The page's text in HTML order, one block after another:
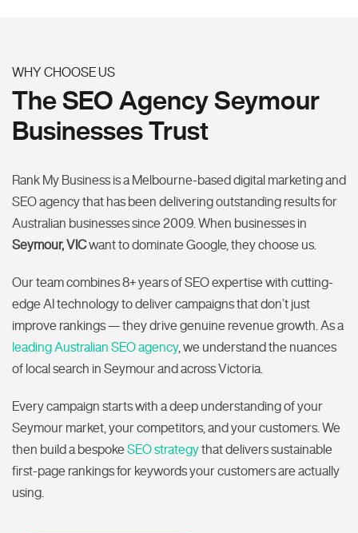
WHY CHOOSE US
The SEO Agency Seymour
Businesses Trust
Rank My Business is a Melbourne-based digital marketing and
SEO agency that has been delivering outstanding results for
Australian businesses since 2009. When businesses in
Seymour, VICwant to dominate Google, they choose us.
Our team combines 8+ years of SEO expertise with cutting-
edge AI technology to deliver campaigns that don’t just
improve rankings — they drive genuine revenue growth. As a
leading Australian SEO agency, we understand the nuances
of local search in Seymour and across Victoria.
Every campaign starts with a deep understanding of your
Seymour market, your competitors, and your customers. We
then build a bespokeSEO strategythat delivers sustainable
first-page rankings for keywords your customers are actually
using.